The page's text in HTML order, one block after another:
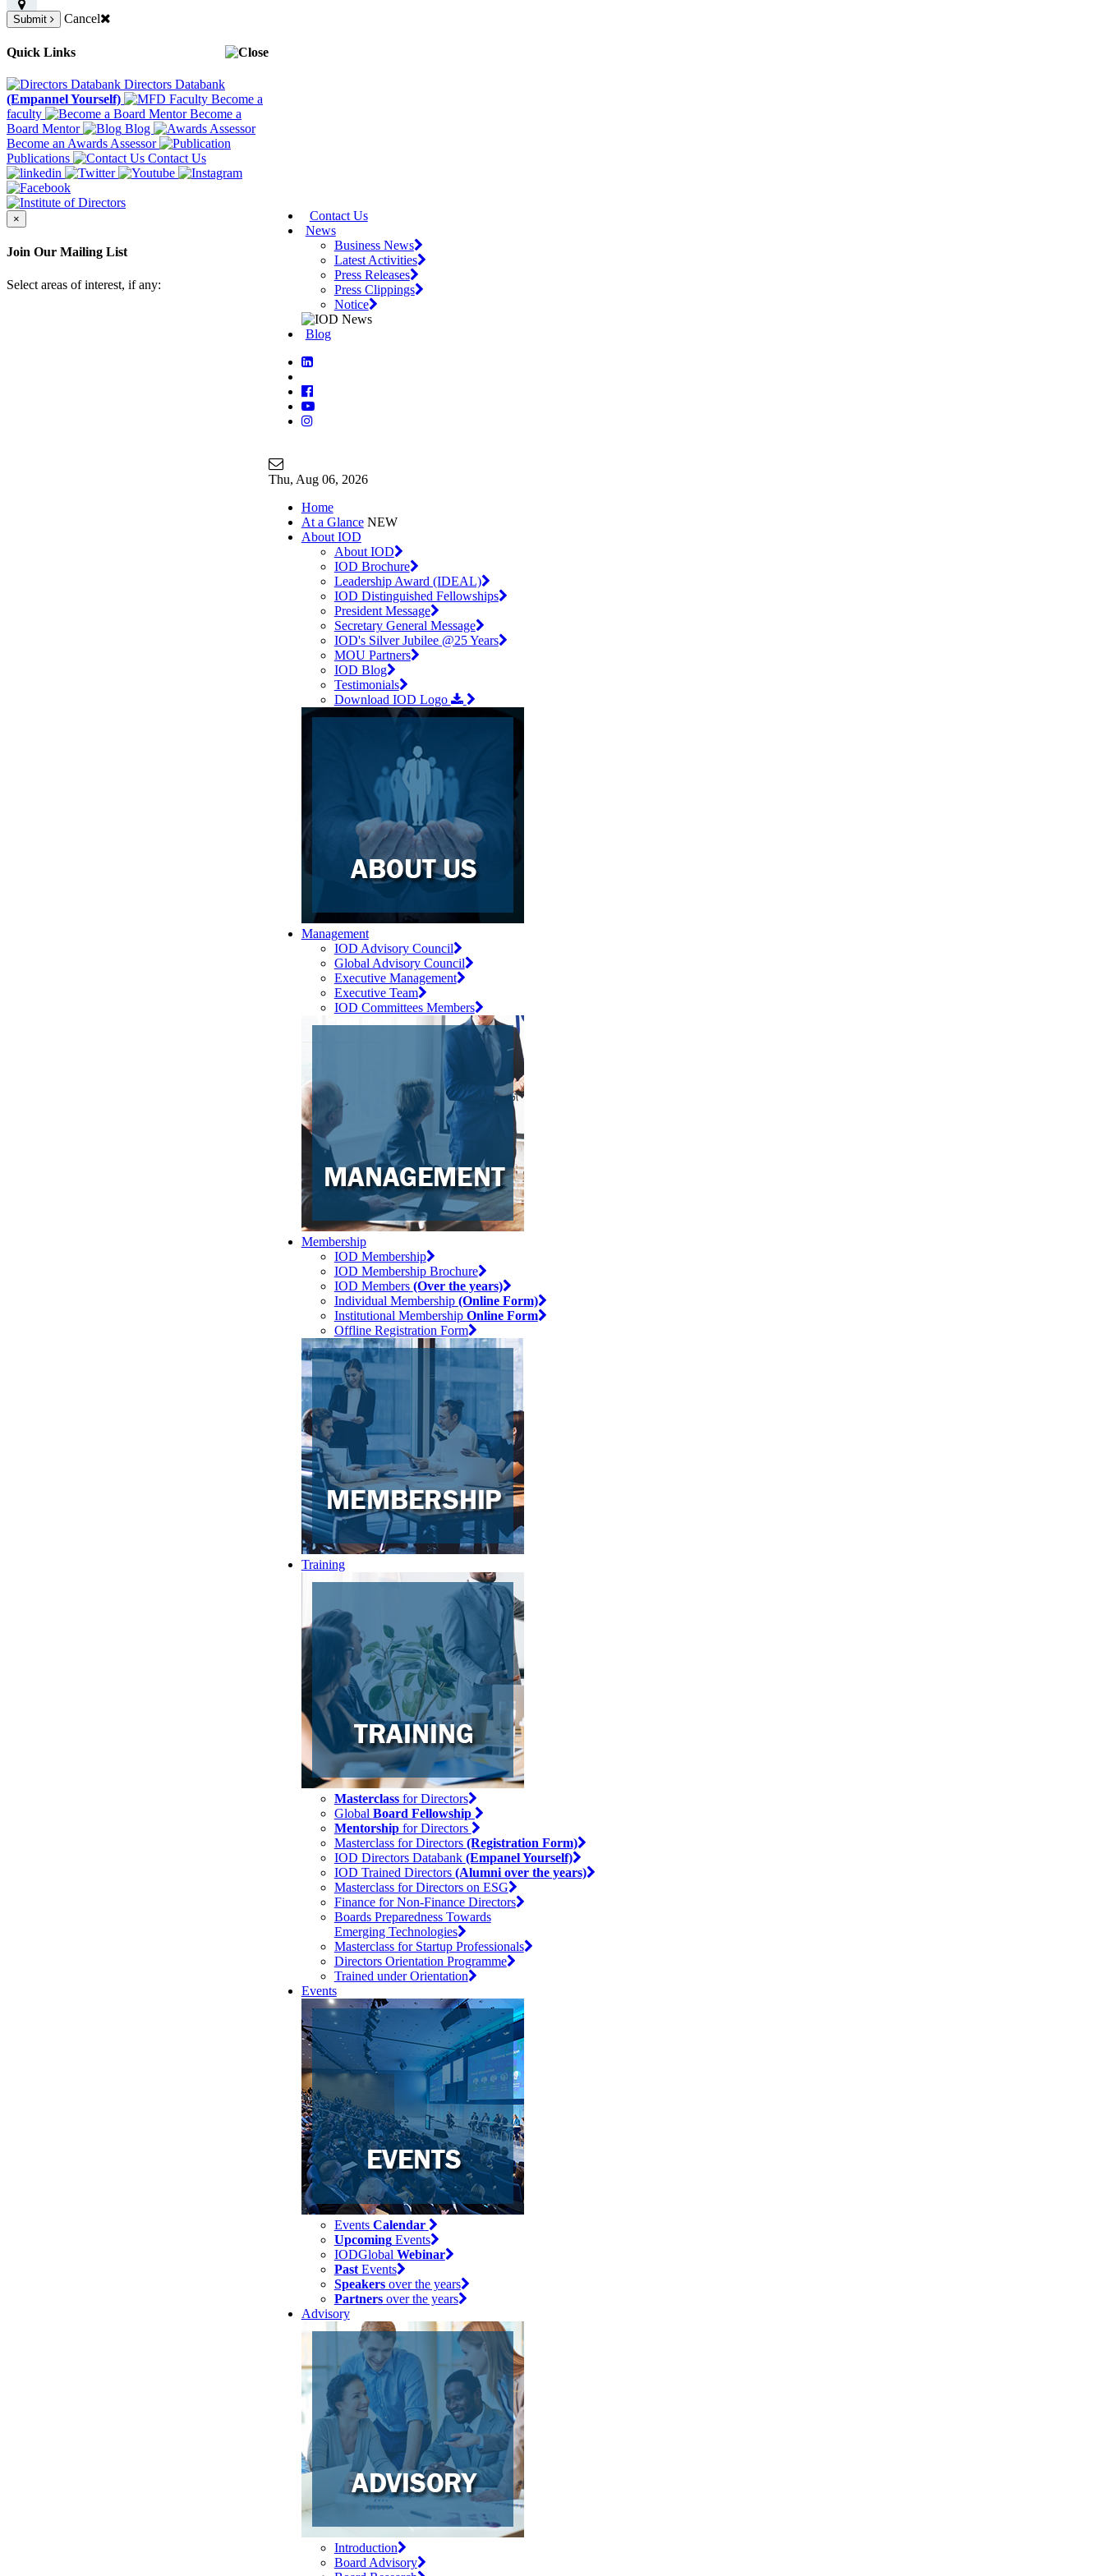
Submit Cancel
Quick Links
Directors Databank
(Empannel Yourself)
Become a
faculty
Become a
Board Mentor
Blog
Become an Awards Assessor
Publications
Contact Us
Contact Us
News
Business News
Latest Activities
Press Releases
Press Clippings
Notice
Blog
Thu, Aug 06, 2026
Home
At a Glance NEW
About IOD
About IOD
IOD Brochure
Leadership Award (IDEAL)
IOD Distinguished Fellowships
President Message
Secretary General Message
IOD's Silver Jubilee @25 Years
MOU Partners
IOD Blog
Testimonials
Download IOD Logo
Management
IOD Advisory Council
Global Advisory Council
Executive Management
Executive Team
IOD Committees Members
Membership
IOD Membership
IOD Membership Brochure
IOD Members (Over the years)
Individual Membership (Online Form)
Institutional Membership Online Form
Offline Registration Form
Training
Masterclassfor Directors
Global Board Fellowship
Mentorshipfor Directors
Masterclass for Directors (Registration Form)
IOD Directors Databank (Empanel Yourself)
IOD Trained Directors (Alumni over the years)
Masterclass for Directors on ESG
Finance for Non-Finance Directors
Boards Preparedness Towards
Emerging Technologies
Masterclass for Startup Professionals
Directors Orientation Programme
Trained under Orientation
Events
Events Calendar
UpcomingEvents
IODGlobal Webinar
PastEvents
Speakersover the years
Partnersover the years
Advisory
Introduction
Board Advisory
×
Join Our Mailing List
Select areas of interest, if any: